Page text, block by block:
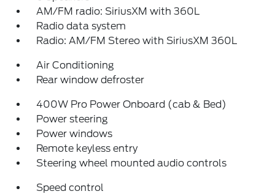
AM/FM radio: SiriusXM with 360L
Radio data system
Radio: AM/FM Stereo with SiriusXM 360L
Air Conditioning
Rear window defroster
400W Pro Power Onboard (cab & Bed)
Power steering
Power windows
Remote keyless entry
Steering wheel mounted audio controls
Speed control